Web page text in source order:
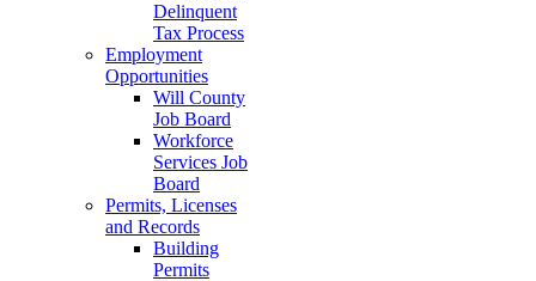
Delinquent
Tax Process
Employment
Opportunities
Will County
Job Board
Workforce
Services Job
Board
Permits, Licenses
and Records
Building
Permits